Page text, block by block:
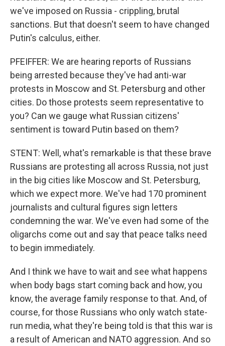
we've imposed on Russia - crippling, brutal
sanctions. But that doesn't seem to have changed
Putin's calculus, either.
PFEIFFER: We are hearing reports of Russians
being arrested because they've had anti-war
protests in Moscow and St. Petersburg and other
cities. Do those protests seem representative to
you? Can we gauge what Russian citizens'
sentiment is toward Putin based on them?
STENT: Well, what's remarkable is that these brave
Russians are protesting all across Russia, not just
in the big cities like Moscow and St. Petersburg,
which we expect more. We've had 170 prominent
journalists and cultural figures sign letters
condemning the war. We've even had some of the
oligarchs come out and say that peace talks need
to begin immediately.
And I think we have to wait and see what happens
when body bags start coming back and how, you
know, the average family response to that. And, of
course, for those Russians who only watch state-
run media, what they're being told is that this war is
a result of American and NATO aggression. And so